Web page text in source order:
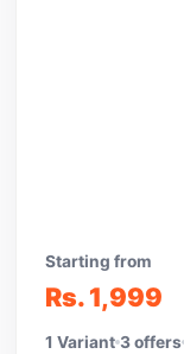
Starting from
Rs. 1,999
1 Variant 3 offers